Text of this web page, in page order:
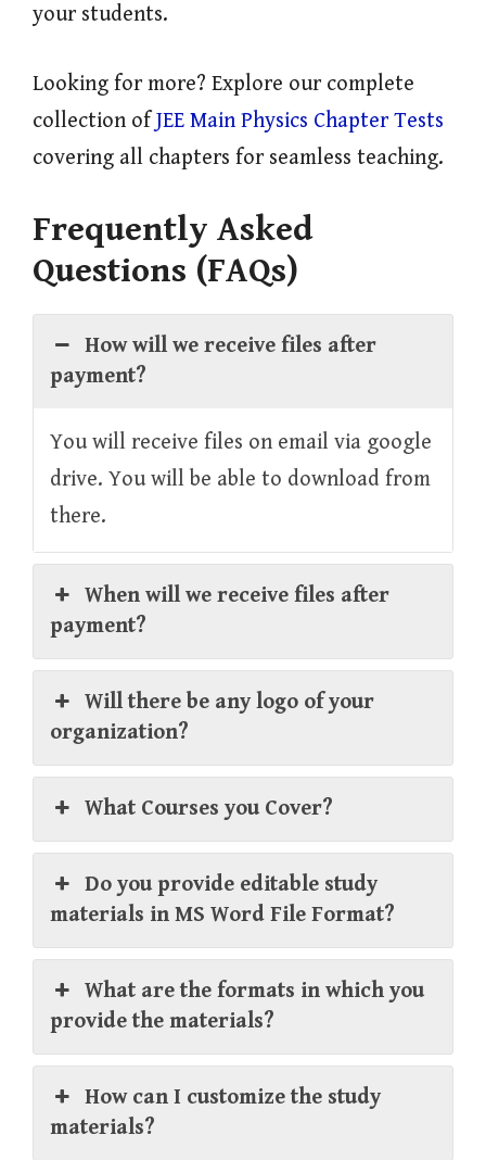
your students.
Looking for more? Explore our complete
collection ofJEE Main Physics Chapter Tests
covering all chapters for seamless teaching.
Frequently Asked
Questions (FAQs)
How will we receive files after
payment?
You will receive files on email via google
drive. You will be able to download from
there.
When will we receive files after
payment?
Will there be any logo of your
organization?
What Courses you Cover?
Do you provide editable study
materials in MS Word File Format?
What are the formats in which you
provide the materials?
How can I customize the study
materials?